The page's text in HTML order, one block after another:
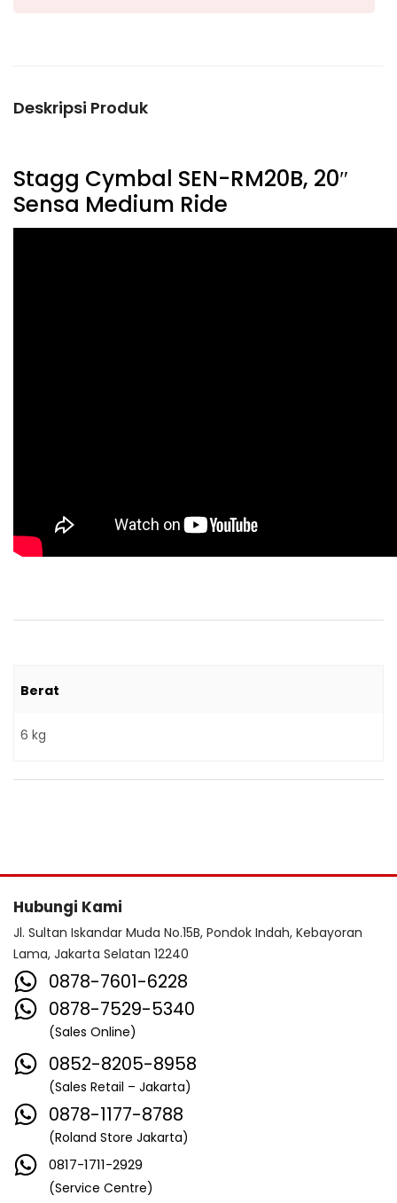
Deskripsi Produk
Stagg Cymbal SEN-RM20B, 20″
Sensa Medium Ride
Berat
6 kg
Hubungi Kami
Jl. Sultan Iskandar Muda No.15B, Pondok Indah, Kebayoran
Lama, Jakarta Selatan 12240
0878-7601-6228
0878-7529-5340
(Sales Online)
0852-8205-8958
(Sales Retail – Jakarta)
0878-1177-8788
(Roland Store Jakarta)
0817-1711-2929
(Service Centre)